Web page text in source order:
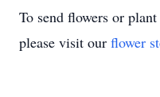
To send flowers or plant
please visit our flower